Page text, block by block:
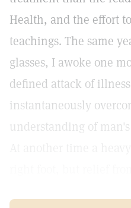
Health, and the effort
teachings. The same
glasses, I awoke one
defined attack of
instantaneously
understanding of